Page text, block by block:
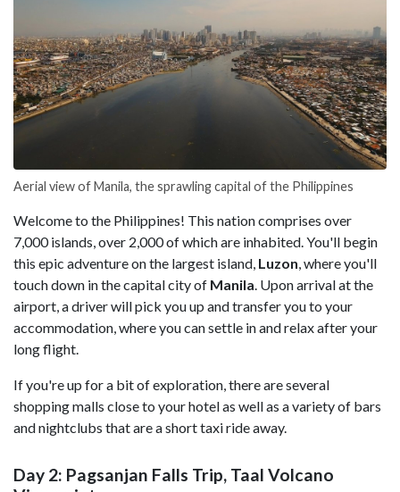
Aerial view of Manila, the sprawling capital of the Philippines
Welcome to the Philippines! This nation comprises over
7,000 islands, over 2,000 of which are inhabited. You'll begin
this epic adventure on the largest island, Luzon , where you'll
touch down in the capital city of Manila . Upon arrival at the
airport, a driver will pick you up and transfer you to your
accommodation, where you can settle in and relax after your
long flight.
If you're up for a bit of exploration, there are several
shopping malls close to your hotel as well as a variety of bars
and nightclubs that are a short taxi ride away.
Day 2: Pagsanjan Falls Trip, Taal Volcano